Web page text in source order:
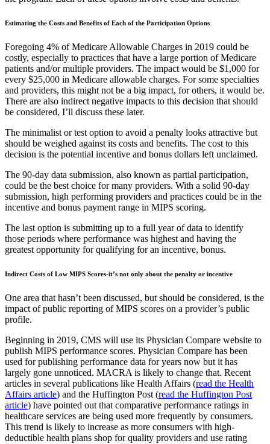
Estimating the Costs and Benefits of Each of the Participation Options
Foregoing 4% of Medicare Allowable Charges in 2019 could be
costly, especially to practices that have a large portion of Medicare
patients and/or multiple providers. The impact would be $1,000 for
every $25,000 in Medicare allowable charges. For some specialties
and providers, this might not be a big impact, for others, it would be.
There are also indirect negative impacts to this decision that should
be considered, I’ll discuss these later.
The minimalist or test option to avoid a penalty looks attractive but
should be weighed against its costs and benefits. The cost to this
decision is the potential incentive and bonus dollars left unclaimed.
The 90-day data submission, also known as partial participation,
could be the best choice for many providers. With a solid 90-day
submission, high performing providers and practices could be in the
incentive and bonus payment range in MIPS scoring.
The last option is submitting up to a full year of data to identify
those periods where performance was highest and having the
greatest opportunity for qualifying for an incentive, bonus.
Indirect Costs of Low MIPS Scores-it’s not only about the penalty or incentive
One area that hasn’t been discussed, but should be considered, is the
impact of public reporting of MIPS scores on a provider’s public
profile.
Beginning in 2019, CMS will use its Physician Compare website to
publish MIPS performance scores. Physician Compare has been
used for publishing performance data for years now but it has
largely gone unnoticed. MACRA is likely to change that. Recent
articles in several publications like Health Affairs (read the Health
Affairs article) and the Huffington Post (read the Huffington Post
article) have pointed out that comparative performance ratings in
healthcare services are being used more frequently by consumers.
This trend is likely to increase as more consumers with high-
deductible health plans shop for quality providers and use rating